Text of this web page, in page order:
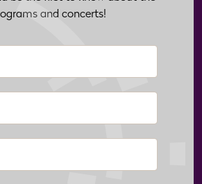
and concerts!